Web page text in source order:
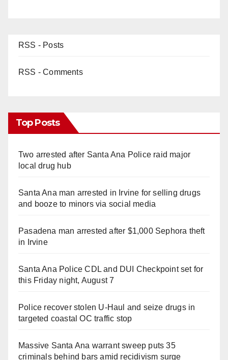
RSS - Posts
RSS - Comments
Top Posts
Two arrested after Santa Ana Police raid major
local drug hub
Santa Ana man arrested in Irvine for selling drugs
and booze to minors via social media
Pasadena man arrested after $1,000 Sephora theft
in Irvine
Santa Ana Police CDL and DUI Checkpoint set for
this Friday night, August 7
Police recover stolen U-Haul and seize drugs in
targeted coastal OC traffic stop
Massive Santa Ana warrant sweep puts 35
criminals behind bars amid recidivism surge